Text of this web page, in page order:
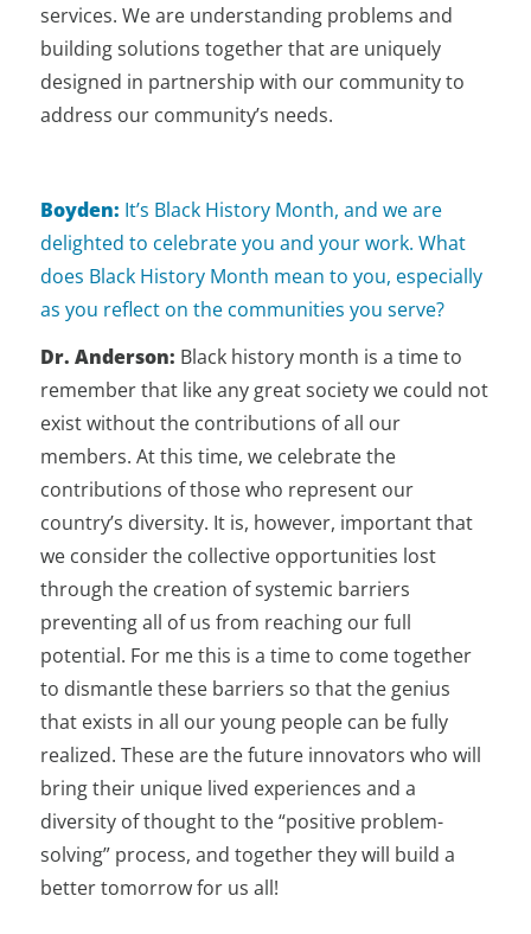
services. We are understanding problems and
building solutions together that are uniquely
designed in partnership with our community to
address our community’s needs.
Boyden: It’s Black History Month, and we are
delighted to celebrate you and your work. What
does Black History Month mean to you, especially
as you reflect on the communities you serve?
Dr. Anderson: Black history month is a time to
remember that like any great society we could not
exist without the contributions of all our
members. At this time, we celebrate the
contributions of those who represent our
country’s diversity. It is, however, important that
we consider the collective opportunities lost
through the creation of systemic barriers
preventing all of us from reaching our full
potential. For me this is a time to come together
to dismantle these barriers so that the genius
that exists in all our young people can be fully
realized. These are the future innovators who will
bring their unique lived experiences and a
diversity of thought to the “positive problem-
solving” process, and together they will build a
better tomorrow for us all!